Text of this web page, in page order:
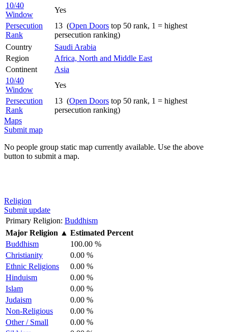
10/40
Window
Yes
Persecution
Rank
13 (Open Doors top 50 rank, 1 = highest
persecution ranking)
Country
Saudi Arabia
Region
Africa, North and Middle East
Continent
Asia
10/40
Window
Yes
Persecution
Rank
13 (Open Doors top 50 rank, 1 = highest
persecution ranking)
Maps
Submit map
No people group static map currently available. Use the above
button to submit a map.
Religion
Submit update
Primary Religion: Buddhism
Major Religion ▲ Estimated Percent
Buddhism
100.00 %
Christianity
0.00 %
Ethnic Religions
0.00 %
Hinduism
0.00 %
Islam
0.00 %
Judaism
0.00 %
Non-Religious
0.00 %
Other / Small
0.00 %